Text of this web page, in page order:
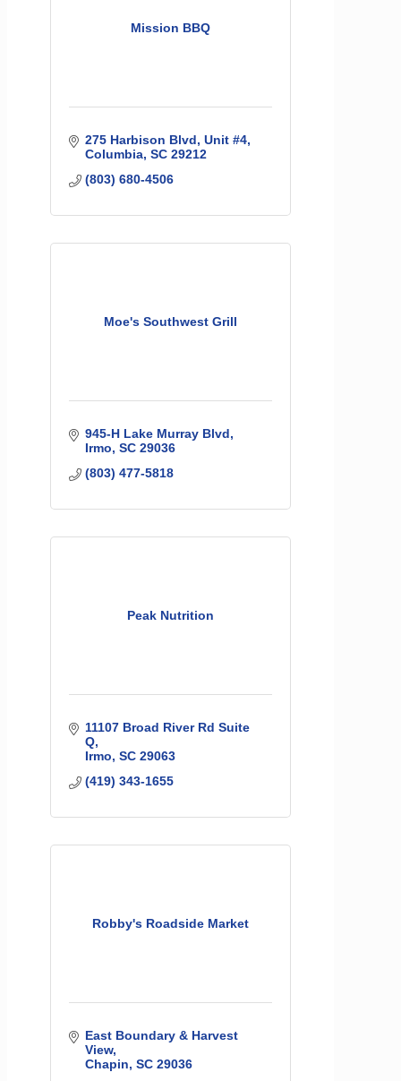
Mission BBQ
275 Harbison Blvd Unit #4
Columbia SC 29212
(803) 680-4506
Moe's Southwest Grill
945-H Lake Murray Blvd
Irmo SC 29036
(803) 477-5818
Peak Nutrition
11107 Broad River Rd Suite
Q
Irmo SC 29063
(419) 343-1655
Robby's Roadside Market
East Boundary & Harvest
View
Chapin SC 29036